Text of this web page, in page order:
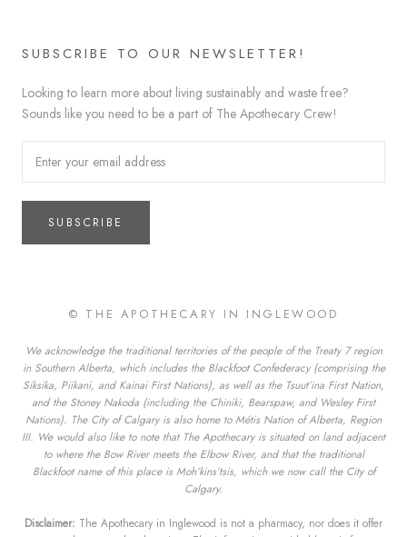
SUBSCRIBE TO OUR NEWSLETTER!
Looking to learn more about living sustainably and waste free?
Sounds like you need to be a part of The Apothecary Crew!
SUBSCRIBE
© THE APOTHECARY IN INGLEWOOD
We acknowledge the traditional territories of the people of the Treaty 7 region
in Southern Alberta, which includes the Blackfoot Confederacy (comprising the
Siksika, Piikani, and Kainai First Nations), as well as the Tsuut’ina First Nation,
and the Stoney Nakoda (including the Chiniki, Bearspaw, and Wesley First
Nations). The City of Calgary is also home to Métis Nation of Alberta, Region
III. We would also like to note that The Apothecary is situated on land adjacent
to where the Bow River meets the Elbow River, and that the traditional
Blackfoot name of this place is Moh’kins’tsis, which we now call the City of
Calgary.
Disclaimer: The Apothecary in Inglewood is not a pharmacy, nor does it offer